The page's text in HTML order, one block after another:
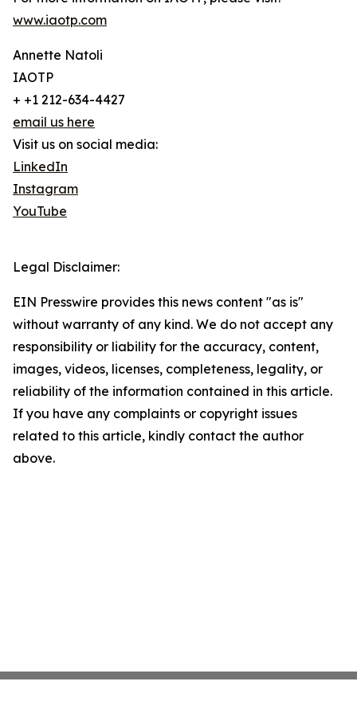
www.iaotp.com
Annette Natoli
IAOTP
+ +1 212-634-4427
email us here
Visit us on social media:
LinkedIn
Instagram
YouTube
Legal Disclaimer:
EIN Presswire provides this news content "as is"
without warranty of any kind. We do not accept any
responsibility or liability for the accuracy, content,
images, videos, licenses, completeness, legality, or
reliability of the information contained in this article.
If you have any complaints or copyright issues
related to this article, kindly contact the author
above.